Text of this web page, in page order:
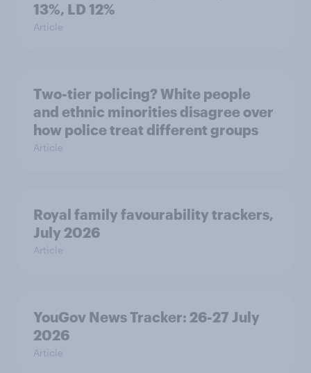
13%, LD 12%
Article
Two-tier policing? White people
and ethnic minorities disagree over
how police treat different groups
Article
Royal family favourability trackers,
July 2026
Article
YouGov News Tracker: 26-27 July
2026
Article